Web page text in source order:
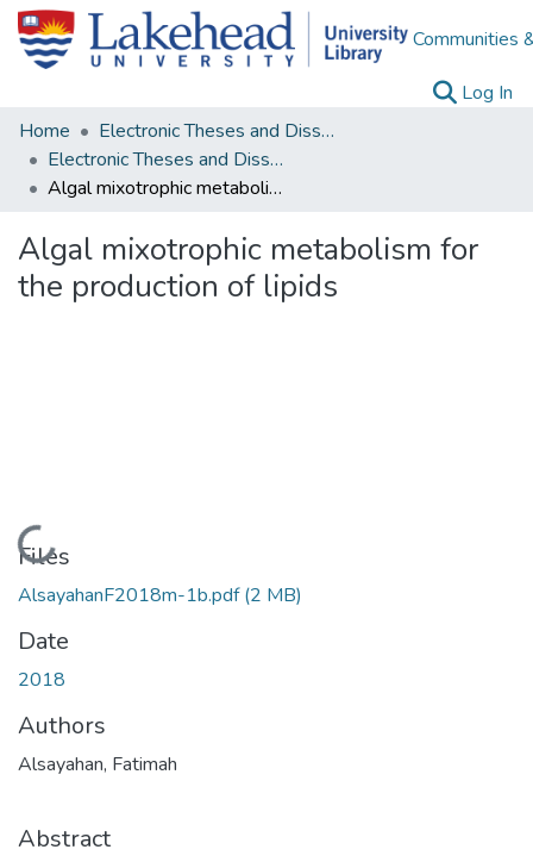
Communities
Log In
Home
Electronic Theses and Dissertations
Electronic Theses and Dissertations from 2009
Algal mixotrophic metabolism for the production of lipids
Algal mixotrophic metabolism for
the production of lipids
Loading...
Files
AlsayahanF2018m-1b.pdf(2 MB)
Date
2018
Authors
Alsayahan, Fatimah
Abstract